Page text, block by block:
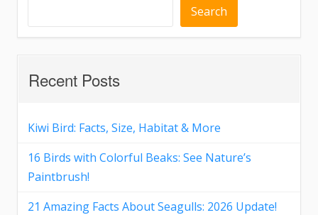
Search
Recent Posts
Kiwi Bird: Facts, Size, Habitat & More
16 Birds with Colorful Beaks: See Nature’s
Paintbrush!
21 Amazing Facts About Seagulls: 2026 Update!